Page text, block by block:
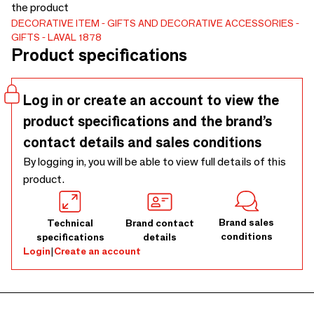
the product
DECORATIVE ITEM
GIFTS AND DECORATIVE ACCESSORIES
GIFTS
LAVAL 1878
Product specifications
Log in or create an account to view the
product specifications and the brand’s
contact details and sales conditions
By logging in, you will be able to view full details of this
product.
Technical
specifications
Brand contact
details
Brand sales
conditions
Login|Create an account